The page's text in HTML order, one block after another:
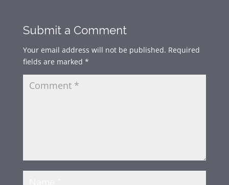
Submit a Comment
Your email address will not be published. Required
fields are marked *